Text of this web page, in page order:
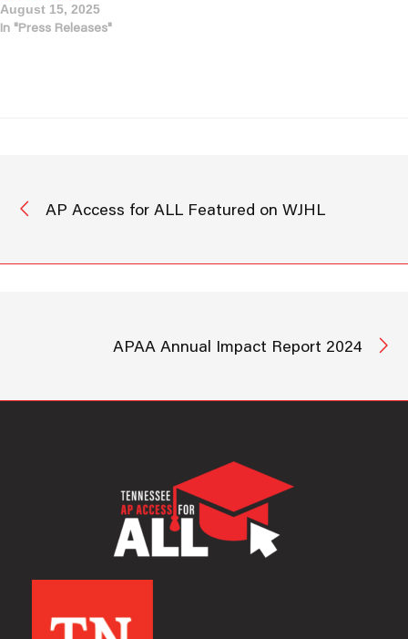
August 15, 2025
In "Press Releases"
AP Access for ALL Featured on WJHL
APAA Annual Impact Report 2024